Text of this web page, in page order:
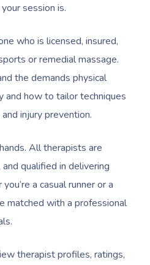
session is.
who is licensed, insured,
or remedial massage.
the demands physical
and how to tailor techniques
injury prevention.
All therapists are
qualified in delivering
a casual runner or a
matched with a professional
therapist profiles, ratings,